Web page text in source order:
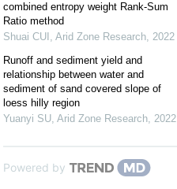
combined entropy weight Rank-Sum
Ratio method
Shuai CUI , Arid Zone Research, 2022
Runoff and sediment yield and
relationship between water and
sediment of sand covered slope of
loess hilly region
Yuanyi SU, Arid Zone Research, 2022
Powered by